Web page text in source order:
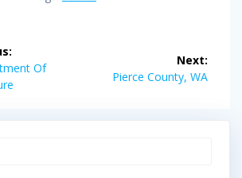
Of
Next:
Next
Pierce County, WA